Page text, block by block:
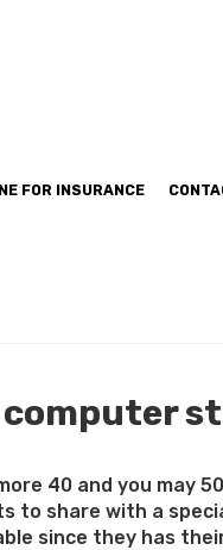
FOR INSURANCE
computer
40 and you may
to share with a
since they has